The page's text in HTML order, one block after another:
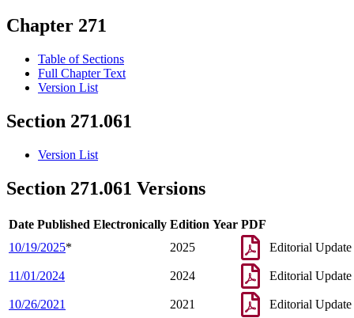
Chapter 271
Table of Sections
Full Chapter Text
Version List
Section 271.061
Version List
Section 271.061 Versions
Date Published Electronically Edition Year PDF
10/19/2025* 2025 Editorial Update
11/01/2024 2024 Editorial Update
10/26/2021 2021 Editorial Update